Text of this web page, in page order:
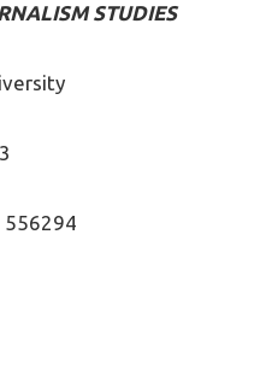
STUDIES